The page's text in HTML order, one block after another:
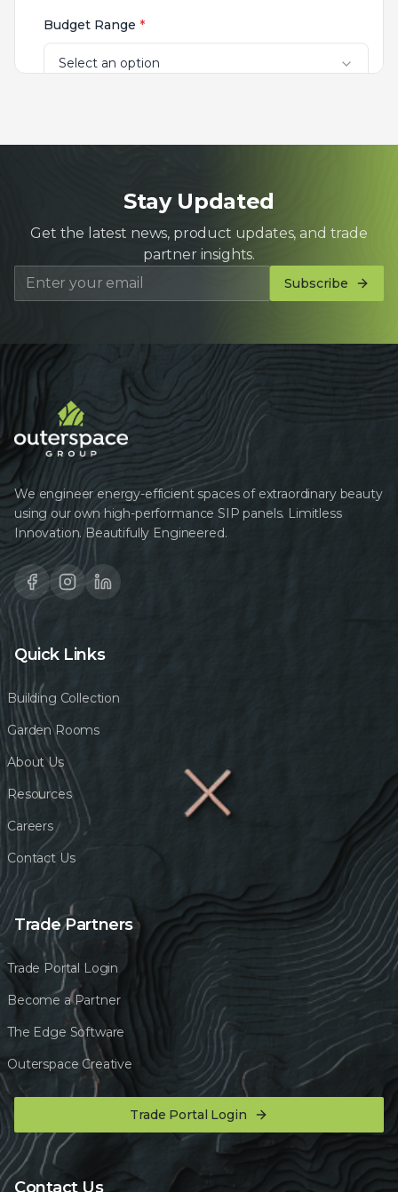
Stay Updated
Get the latest news, product updates, and trade
partner insights.
Subscribe
We engineer energy-efficient spaces of extraordinary beauty
using our own high-performance SIP panels. Limitless
Innovation. Beautifully Engineered.
Quick Links
Building Collection
Garden Rooms
About Us
Resources
Careers
Contact Us
Trade Partners
Trade Portal Login
Become a Partner
The Edge Software
Outerspace Creative
Trade Portal Login
Contact Us